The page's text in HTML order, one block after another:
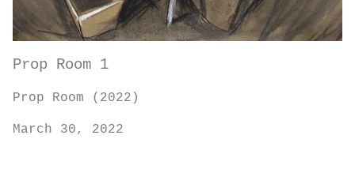
Prop Room 1
Prop Room (2022)
March 30, 2022